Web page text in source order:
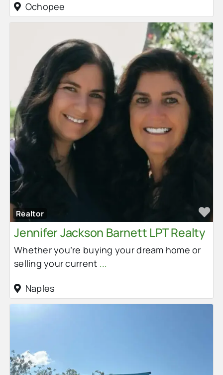
Ochopee
Realtor
Jennifer Jackson Barnett LPT Realty
Whether you’re buying your dream home or
selling your current ...
Naples